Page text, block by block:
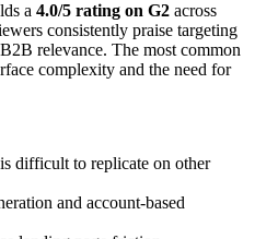
a 4.0/5 rating on G2 across
consistently praise targeting
relevance. The most common
complexity and the need for
difficult to replicate on other
and account-based